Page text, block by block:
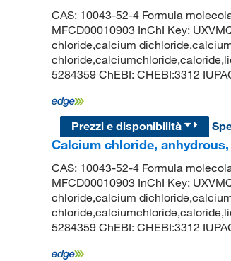
CAS: 10043-52-4 Formula
MFCD00010903 InChI Key:
chloride,calcium
5284359 ChEBI: CHEBI:3312
Prezzi e disponibilità
Calcium chloride, anhydrous,
CAS: 10043-52-4 Formula
MFCD00010903 InChI Key:
chloride,calcium
5284359 ChEBI: CHEBI:3312